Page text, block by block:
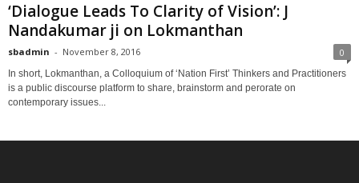
‘Dialogue Leads To Clarity of Vision’: J
Nandakumar ji on Lokmanthan
sbadmin - November 8, 2016 0
In short, Lokmanthan, a Colloquium of ‘Nation First’ Thinkers and Practitioners
is a public discourse platform to share, brainstorm and perorate on
contemporary issues...